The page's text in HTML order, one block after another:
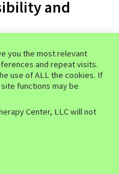
and
routines, such as
structure can provide
and stability, which is
depression or
act of caring for an
and responsibility,
emotional well-being.
you the most relevant
and repeat visits.
use of ALL the cookies. If
functions may be
Center, LLC will not